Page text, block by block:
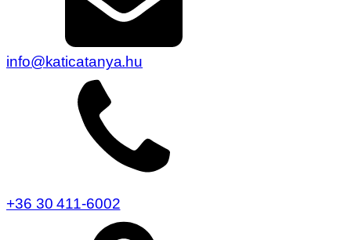
info@katicatanya.hu
+36 30 411-6002